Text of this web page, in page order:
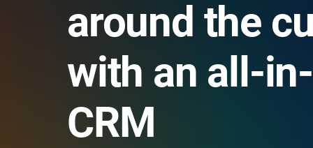
around the
with an all-
CRM